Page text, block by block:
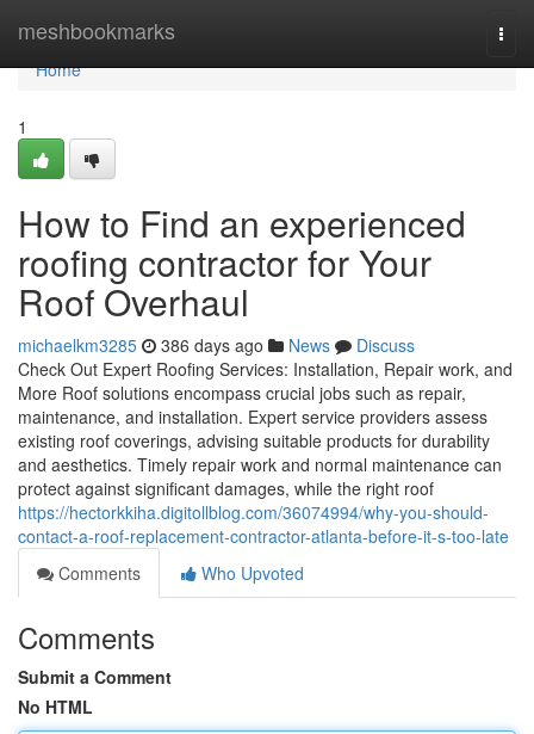
meshbookmarks
Home
Home
1
How to Find an experienced
roofing contractor for Your
Roof Overhaul
michaelkm3285 386 days ago News
Discuss
Check Out Expert Roofing Services: Installation, Repair work, and
More Roof solutions encompass crucial jobs such as repair,
maintenance, and installation. Expert service providers assess
existing roof coverings, advising suitable products for durability
and aesthetics. Timely repair work and normal maintenance can
protect against significant damages, while the right roof
https://hectorkkiha.digitollblog.com/36074994/why-you-should-
contact-a-roof-replacement-contractor-atlanta-before-it-s-too-late
Comments
Who Upvoted
Comments
Submit a Comment
No HTML